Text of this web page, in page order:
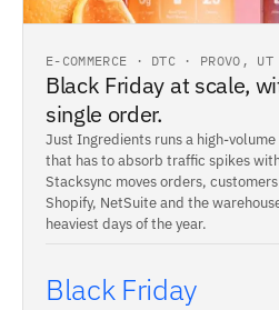
E-COMMERCE · DTC · PROVO, UT
Black Friday at scale,
single order.
Just Ingredients runs a high-volume
that has to absorb traffic spikes
Stacksync moves orders,
Shopify, NetSuite and the
heaviest days of the year.
Black Friday